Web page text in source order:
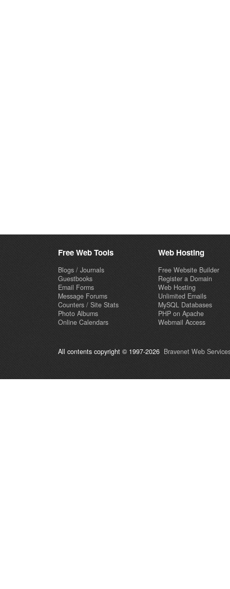
Free Web Tools
Blogs / Journals
Guestbooks
Email Forms
Message Forums
Counters / Site Stats
Photo Albums
Online Calendars
Web Hosting
Free Website Builder
Register a Domain
Web Hosting
Unlimited Emails
MySQL Databases
PHP on Apache
Webmail Access
All contents copyright © 1997-2026 Bravenet Web